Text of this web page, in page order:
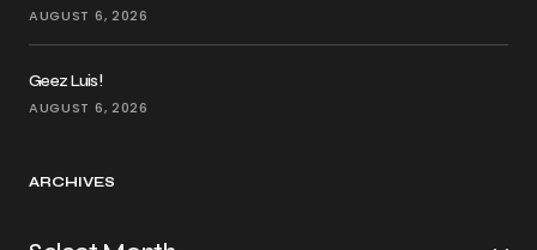
AUGUST 6, 2026
Geez Luis!
AUGUST 6, 2026
ARCHIVES